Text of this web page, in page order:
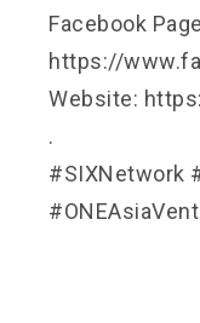
Facebook
https://
Website:
.
#SIXNetwork